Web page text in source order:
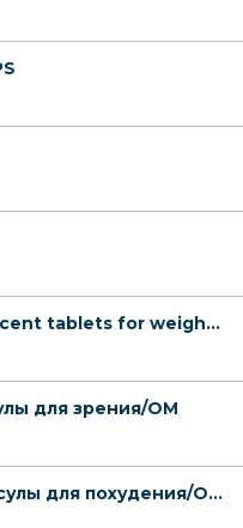
Doom Fit - effervescent tablets for weight loss OM - Confirmed order
для зрения/OM
Mor Meta Lite - капсулы для похудения/OM